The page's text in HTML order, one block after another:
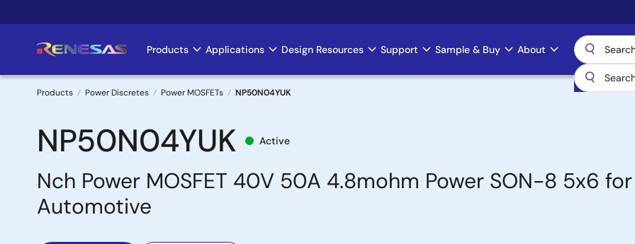
to
Main
navigation
Products Applications Design Resources Support Sample & Buy About
Breadcrumb
Products Power Discretes Power MOSFETs NP50N04YUK
NP50N04YUK Active
Nch Power MOSFET 40V 50A 4.8mohm Power SON-8 5x6 for
Automotive